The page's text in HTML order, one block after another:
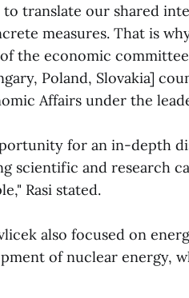
translate our shared
measures. That is
the economic
Poland, Slovakia]
Affairs under the
for an in-depth
scientific and research
Rasi stated.
also focused on
of nuclear energy,